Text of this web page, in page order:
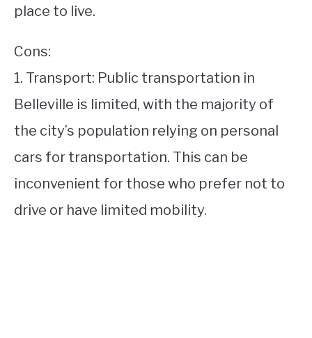
place to live.
Cons:
1. Transport: Public transportation in
Belleville is limited, with the majority of
the city’s population relying on personal
cars for transportation. This can be
inconvenient for those who prefer not to
drive or have limited mobility.